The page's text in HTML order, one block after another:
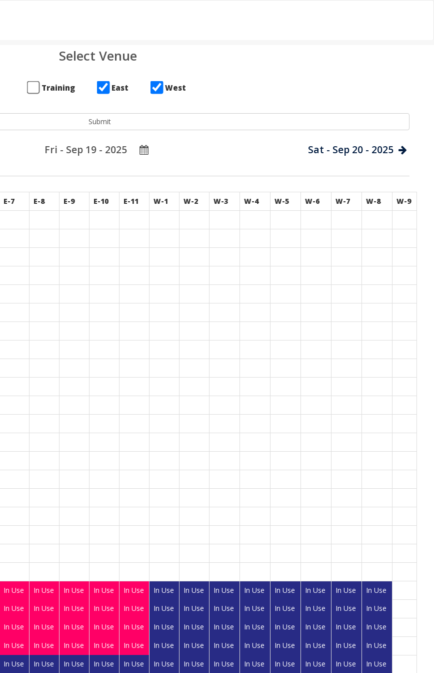
Select Venue
Training East West
Fri - Sep 19 - 2025 Sat - Sep 20 - 2025
E-7 E-8 E-9 E-10 E-11 W-1 W-2 W-3 W-4 W-5 W-6 W-7 W-8
W-9
In Use In Use In Use In Use In Use In Use In Use In Use In Use In Use In Use In Use
In Use
In Use In Use In Use In Use In Use In Use In Use In Use In Use In Use In Use In Use
In Use
In Use In Use In Use In Use In Use In Use In Use In Use In Use In Use In Use In Use
In Use
In Use In Use In Use In Use In Use In Use In Use In Use In Use In Use In Use In Use
In Use
In Use In Use In Use In Use In Use In Use In Use In Use In Use In Use In Use In Use In Use